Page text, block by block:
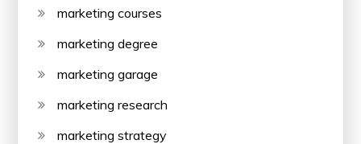
marketing courses
marketing degree
marketing garage
marketing research
marketing strategy